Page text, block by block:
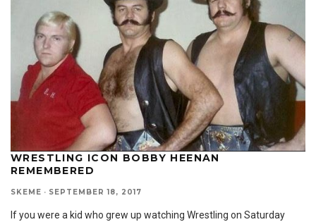
WRESTLING ICON BOBBY HEENAN
REMEMBERED
SKEME · SEPTEMBER 18, 2017
If you were a kid who grew up watching Wrestling on Saturday